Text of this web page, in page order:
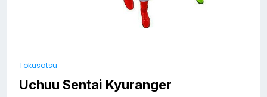
Tokusatsu
Uchuu Sentai Kyuranger